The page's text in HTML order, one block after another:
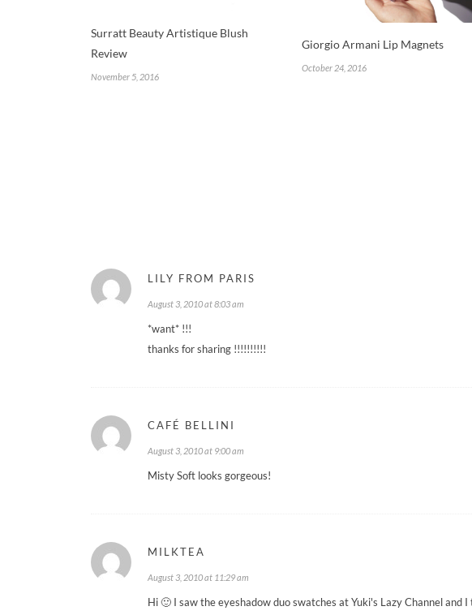
Surratt Beauty Artistique Blush
Review
November 5, 2016
Giorgio Armani Lip Magnets
October 24, 2016
LILY FROM PARIS
August 3, 2010 at 8:03 am
*want* !!!
thanks for sharing !!!!!!!!!!
CAFÉ BELLINI
August 3, 2010 at 9:00 am
Misty Soft looks gorgeous!
MILKTEA
August 3, 2010 at 11:29 am
Hi 🙂 I saw the eyeshadow duo swatches at Yuki's Lazy Channel and